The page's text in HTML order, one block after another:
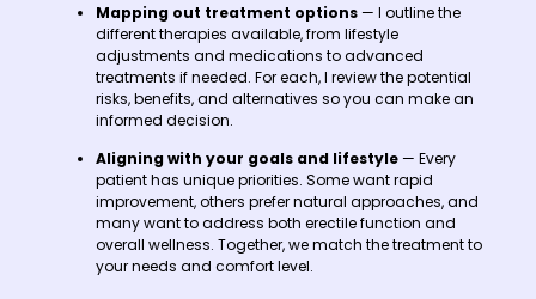
Mapping out treatment options— I outline the
different therapies available, from lifestyle
adjustments and medications to advanced
treatments if needed. For each, I review the potential
risks, benefits, and alternatives so you can make an
informed decision.
Aligning with your goals and lifestyle— Every
patient has unique priorities. Some want rapid
improvement, others prefer natural approaches, and
many want to address both erectile function and
overall wellness. Together, we match the treatment to
your needs and comfort level.